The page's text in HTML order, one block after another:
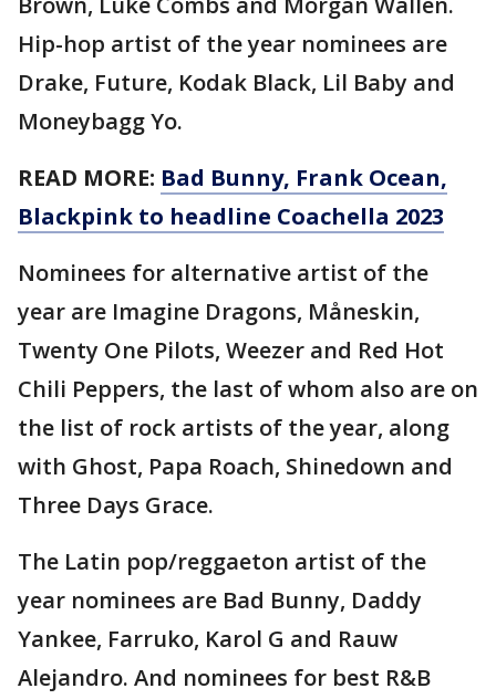
Hip-hop artist of the year nominees are
Drake, Future, Kodak Black, Lil Baby and
Moneybagg Yo.
READ MORE: Bad Bunny, Frank Ocean,
Blackpink to headline Coachella 2023
Nominees for alternative artist of the
year are Imagine Dragons, Måneskin,
Twenty One Pilots, Weezer and Red Hot
Chili Peppers, the last of whom also are on
the list of rock artists of the year, along
with Ghost, Papa Roach, Shinedown and
Three Days Grace.
The Latin pop/reggaeton artist of the
year nominees are Bad Bunny, Daddy
Yankee, Farruko, Karol G and Rauw
Alejandro. And nominees for best R&B